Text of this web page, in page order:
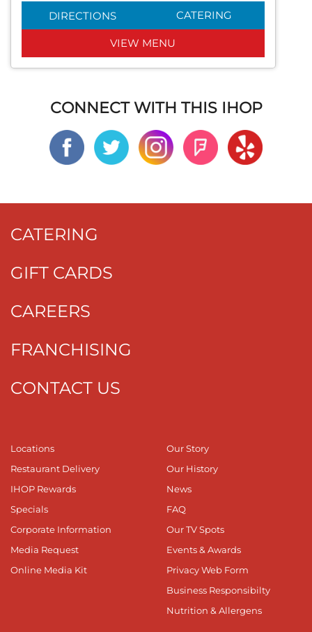
DIRECTIONS CATERING
VIEW MENU
CONNECT WITH THIS IHOP
CATERING
GIFT CARDS
CAREERS
FRANCHISING
CONTACT US
Locations
Restaurant Delivery
IHOP Rewards
Specials
Corporate Information
Media Request
Online Media Kit
Our Story
Our History
News
FAQ
Our TV Spots
Events & Awards
Privacy Web Form
Business Responsibilty
Nutrition & Allergens